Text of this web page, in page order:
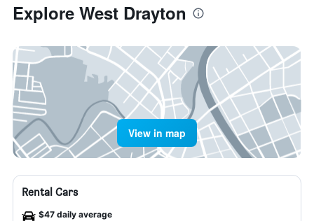
Explore West Drayton
View in map
Rental Cars
$47 daily average